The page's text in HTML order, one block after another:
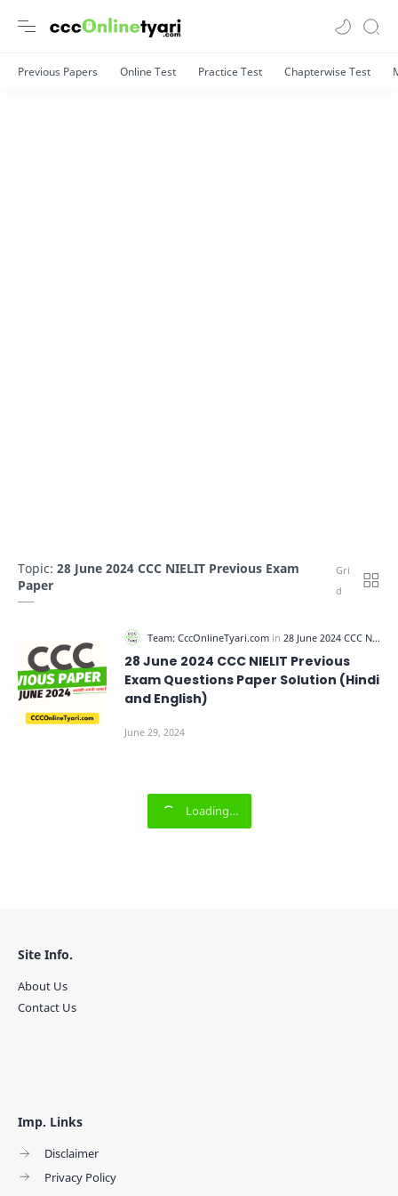
Topic: 28 June 2024 CCC NIELIT Previous Exam
Paper
28 June 2024 CCC NIELIT Previous
Exam Questions Paper Solution (Hindi
and English)
Imp. Links
Disclaimer
Privacy Policy
Site Info.
About Us
Contact Us